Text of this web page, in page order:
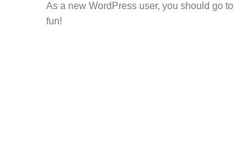
As a new WordPress user, you should go to
fun!